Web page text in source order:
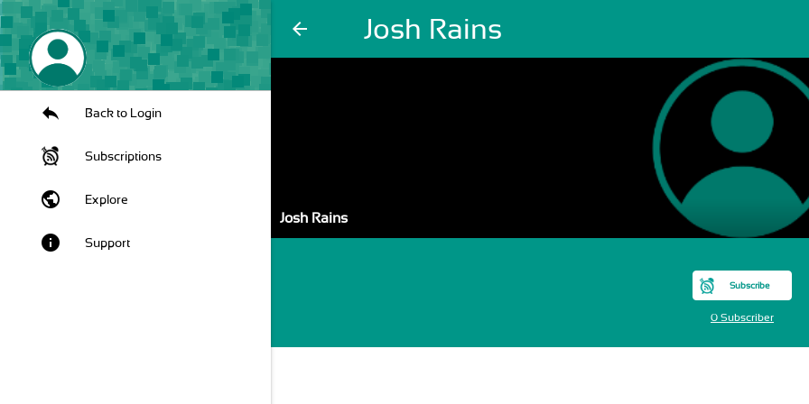
arrow_back Josh Rains
Back to Login
Subscriptions
public Explore
info Support
Josh Rains
Subscribe
0 Subscriber